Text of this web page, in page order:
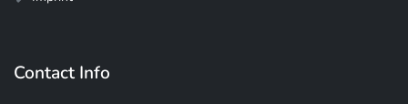
Contact Info